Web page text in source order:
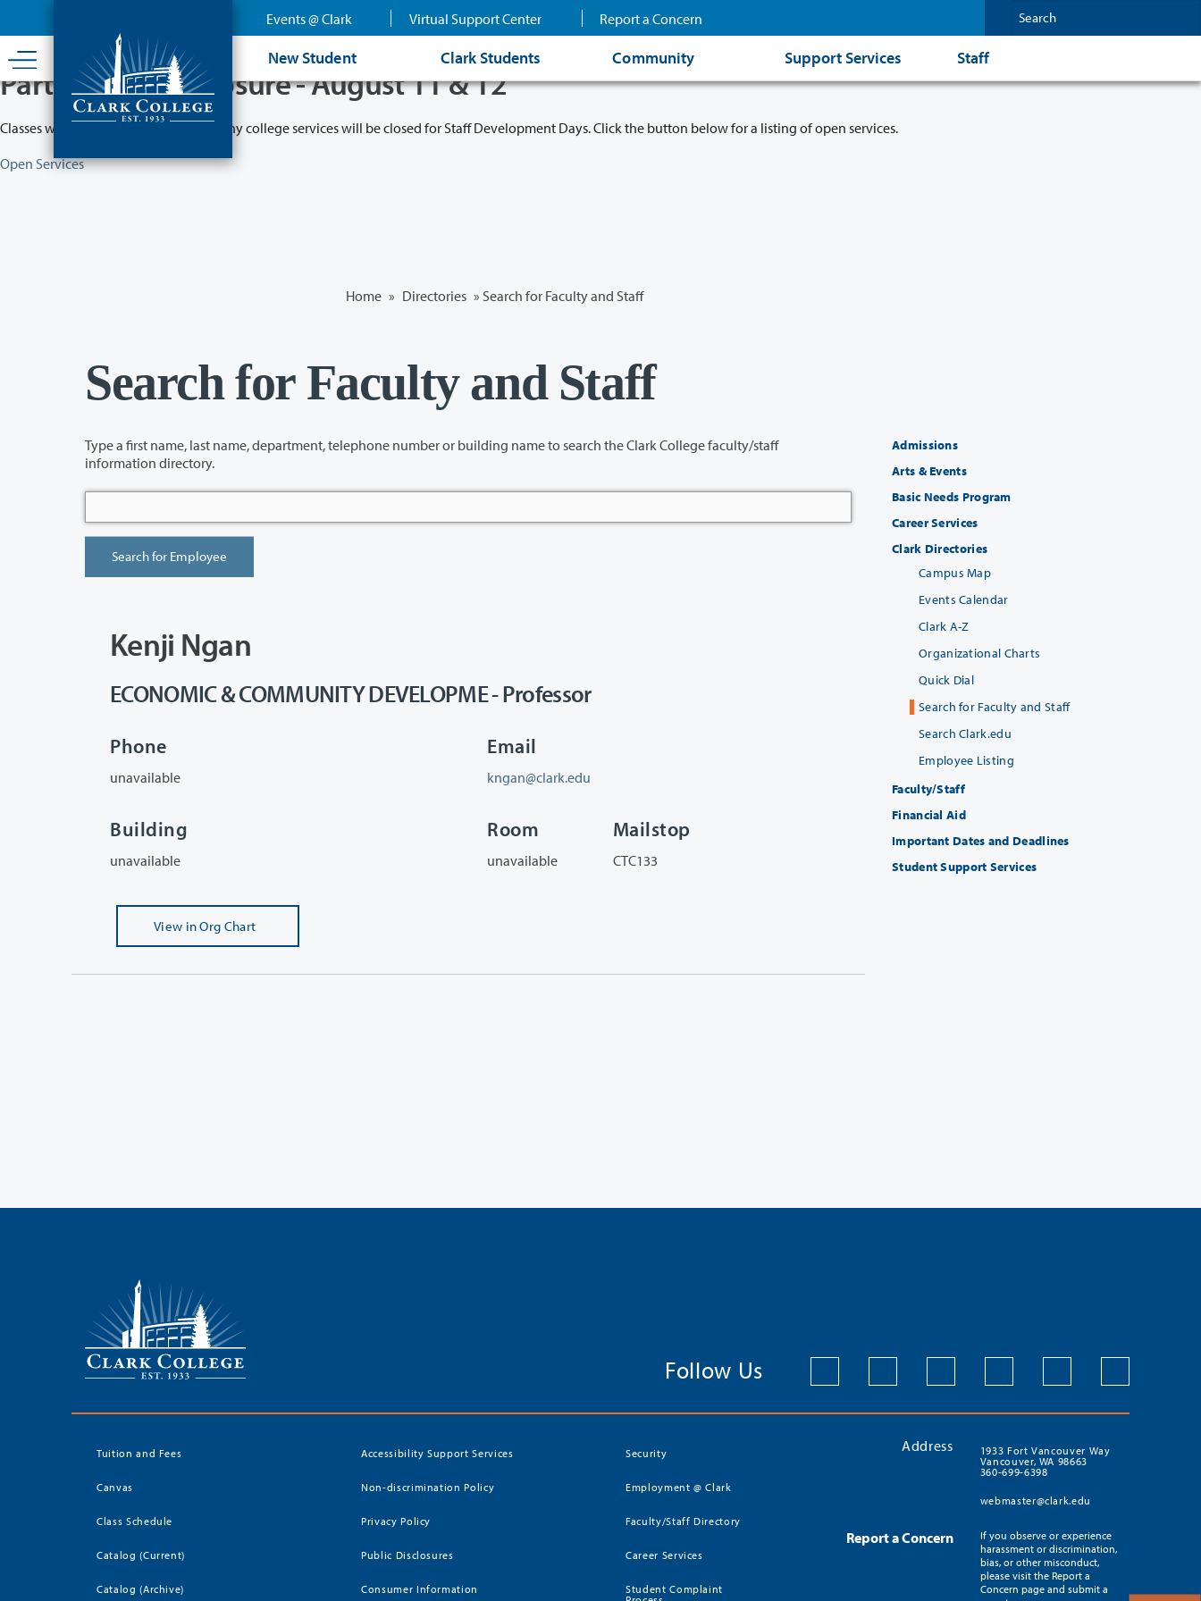
content
Events @ Clark Virtual Support Center Report a Concern
New Student Clark Students Community Support Services Staff
Partial College Closure - August 11 & 12
Classes will remain in session while many college services will be closed for Staff Development Days. Click the button below for a listing of open services.
Open Services
Home » Directories » Search for Faculty and Staff
Search for Faculty and Staff
Type a first name, last name, department, telephone number or building name to search the Clark College faculty/staff
information directory.
Kenji Ngan
ECONOMIC & COMMUNITY DEVELOPME - Professor
Phone
unavailable
Email
kngan@clark.edu
Building
unavailable
Room
unavailable
Mailstop
CTC133
View in Org Chart
Admissions
Arts & Events
Basic Needs Program
Career Services
Clark Directories
Campus Map
Events Calendar
Clark A-Z
Organizational Charts
Quick Dial
Search for Faculty and Staff
Search Clark.edu
Employee Listing
Faculty/Staff
Financial Aid
Important Dates and Deadlines
Student Support Services
Follow Us
Tuition and Fees
Canvas
Class Schedule
Catalog (Current)
Catalog (Archive)
Accessibility Support Services
Non-discrimination Policy
Privacy Policy
Public Disclosures
Consumer Information
Security
Employment @ Clark
Faculty/Staff Directory
Career Services
Student Complaint
Address
1933 Fort Vancouver Way
Vancouver, WA 98663
360-699-6398
webmaster@clark.edu
Report a Concern
If you observe or experience
harassment or discrimination,
bias, or other misconduct,
please visit the Report a
Concern page and submit a